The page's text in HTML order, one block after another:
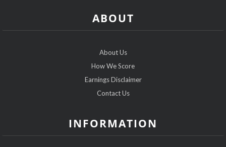
ABOUT
About Us
How We Score
Earnings Disclaimer
Contact Us
INFORMATION